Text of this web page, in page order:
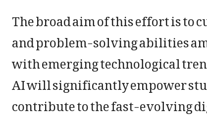
The broad aim of this effort is
and problem-solving abilities
with emerging technological
AI will significantly empower
contribute to the fast-evolving